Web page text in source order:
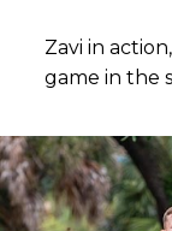
Zavi in
game in the